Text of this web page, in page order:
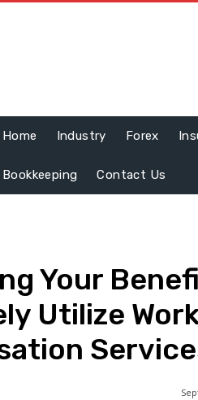
Home Industry Forex
Bookkeeping Contact Us
Your
Utilize